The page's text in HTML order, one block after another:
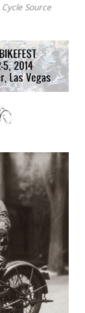
Cycle Source